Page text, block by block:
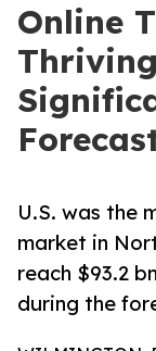
Online
U.S. was the
market in
reach $93.2
during the